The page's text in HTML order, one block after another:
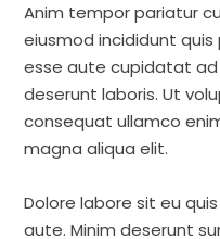
Anim tempor pariatur
eiusmod incididunt
esse aute cupidatat ad
deserunt laboris. Ut
consequat ullamco
magna aliqua elit.
Dolore labore sit eu
aute. Minim deserunt